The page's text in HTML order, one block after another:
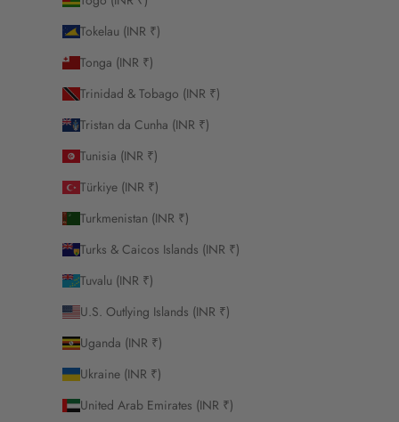
Tokelau (INR ₹)
Tonga (INR ₹)
Trinidad & Tobago (INR ₹)
Tristan da Cunha (INR ₹)
Tunisia (INR ₹)
Türkiye (INR ₹)
Turkmenistan (INR ₹)
Turks & Caicos Islands (INR ₹)
Tuvalu (INR ₹)
U.S. Outlying Islands (INR ₹)
Uganda (INR ₹)
Ukraine (INR ₹)
United Arab Emirates (INR ₹)